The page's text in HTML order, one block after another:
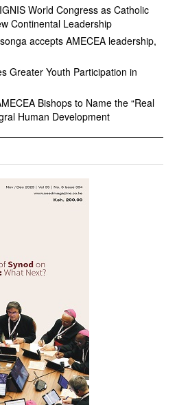
World Congress as Catholic
Continental Leadership
accepts AMECEA leadership,
Greater Youth Participation in
Bishops to Name the “Real
Human Development